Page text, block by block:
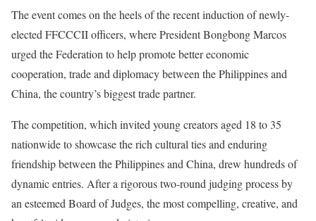
The event comes on the heels of the recent induction of newly-
elected FFCCCII officers, where President Bongbong Marcos
urged the Federation to help promote better economic
cooperation, trade and diplomacy between the Philippines and
China, the country’s biggest trade partner.
The competition, which invited young creators aged 18 to 35
nationwide to showcase the rich cultural ties and enduring
friendship between the Philippines and China, drew hundreds of
dynamic entries. After a rigorous two-round judging process by
an esteemed Board of Judges, the most compelling, creative, and